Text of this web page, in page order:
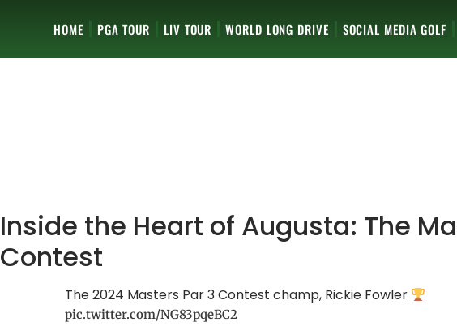
HOME PGA TOUR LIV TOUR WORLD LONG DRIVE SOCIAL MEDIA GOLF
Inside the Heart of Augusta: The
Contest
The 2024 Masters Par 3 Contest champ, Rickie Fowler
pic.twitter.com/NG83pqeBC2